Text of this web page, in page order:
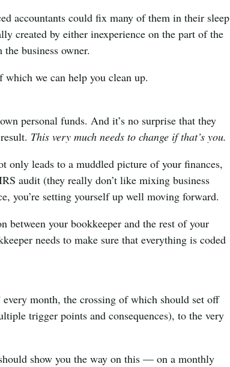
accountants could fix many of them in their sleep
created by either inexperience on the part of the
business owner.
we can help you clean up.
personal funds. And it’s no surprise that they
This very much needs to change if that’s you.
only leads to a muddled picture of your finances,
audit (they really don’t like mixing business
you’re setting yourself up well moving forward.
between your bookkeeper and the rest of your
needs to make sure that everything is coded
month, the crossing of which should set off
trigger points and consequences), to the very
show you the way on this — on a monthly